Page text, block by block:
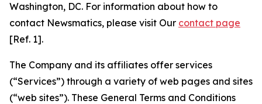
Washington, DC. For information about how to
contact Newsmatics, please visit Our contact page
[Ref. 1].
The Company and its affiliates offer services
(“Services”) through a variety of web pages and sites
(“web sites”). These General Terms and Conditions